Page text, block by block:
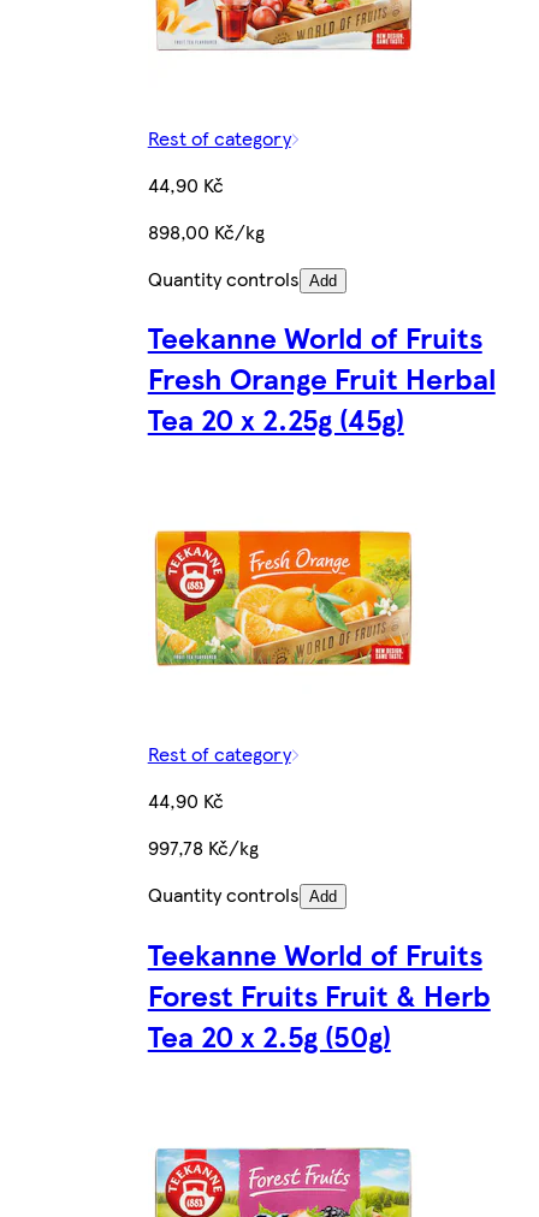
Rest of category
44,90 Kč
898,00 Kč/kg
Quantity controls Add
Teekanne World of Fruits
Fresh Orange Fruit Herbal
Tea 20 x 2.25g (45g)
Rest of category
44,90 Kč
997,78 Kč/kg
Quantity controls Add
Teekanne World of Fruits
Forest Fruits Fruit & Herb
Tea 20 x 2.5g (50g)